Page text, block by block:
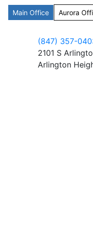
Main Office Aurora
(847) 357-
2101 S
Arlington